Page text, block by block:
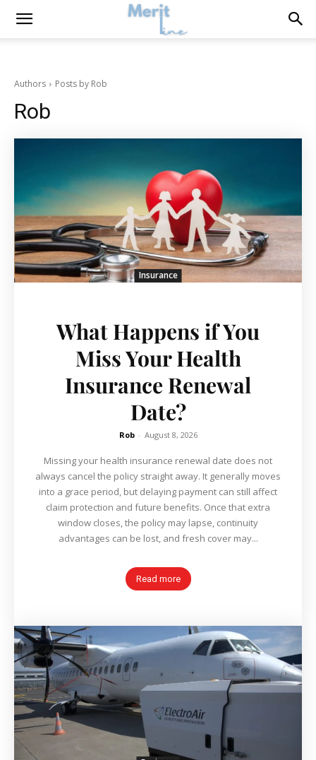
Authors Posts by Rob
Rob
Insurance
What Happens if You
Miss Your Health
Insurance Renewal
Date?
Rob - August 8, 2026
Missing your health insurance renewal date does not
always cancel the policy straight away. It generally moves
into a grace period, but delaying payment can still affect
claim protection and future benefits. Once that extra
window closes, the policy may lapse, continuity
advantages can be lost, and fresh cover may...
Read more